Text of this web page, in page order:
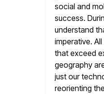
social and
success.
understand
imperative.
that exceed
geography
just our
reorienting